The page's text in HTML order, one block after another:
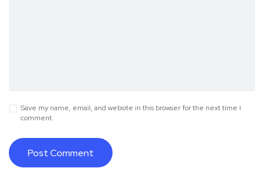
Save my name, email, and website in this browser for the next time I
comment.